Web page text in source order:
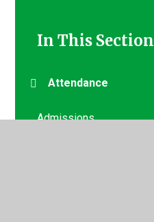
In This Section
Attendance
Admissions